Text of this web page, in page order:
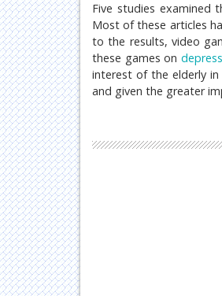
Five studies examined
Most of these articles
to the results, video
these games on
interest of the elderly
and given the greater